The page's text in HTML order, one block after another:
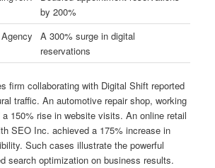
by 200%
A 300% surge in digital
reservations
firm collaborating with Digital Shift reported
traffic. An automotive repair shop, working
150% rise in website visits. An online retail
SEO Inc. achieved a 175% increase in
Such cases illustrate the powerful
search optimization on business results.